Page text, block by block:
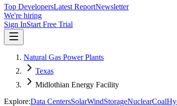
Top DevelopersLatest ReportNewsletter
We're hiring
Sign InStart Free Trial
Natural Gas Power Plants
Texas
Midlothian Energy Facility
Explore:Data CentersSolarWindStorageNuclearCoal